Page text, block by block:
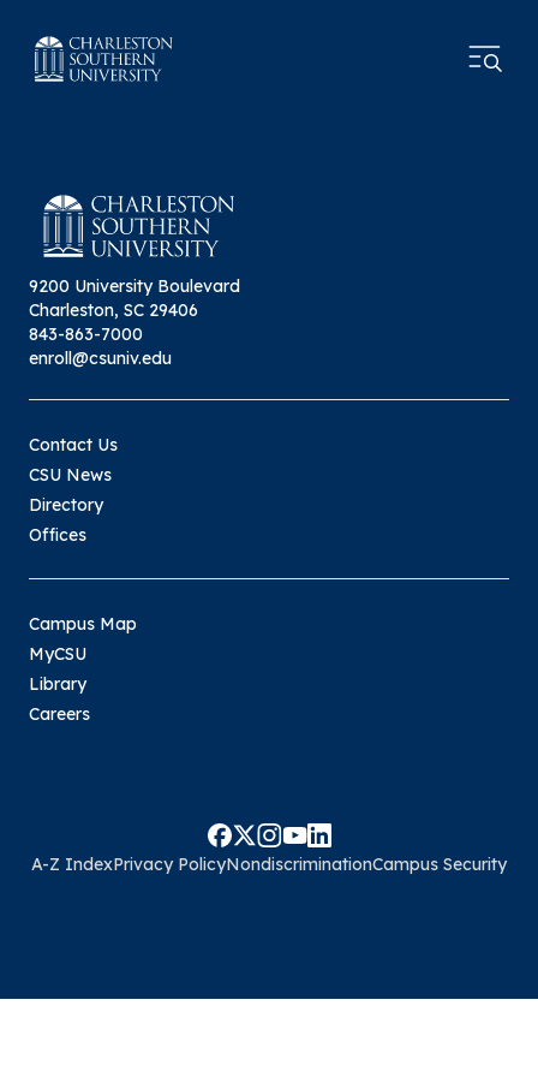
9200 University Boulevard
Charleston, SC 29406
843-863-7000
enroll@csuniv.edu
Contact Us
CSU News
Directory
Offices
Campus Map
MyCSU
Library
Careers
A-Z IndexPrivacy PolicyNondiscriminationCampus Security